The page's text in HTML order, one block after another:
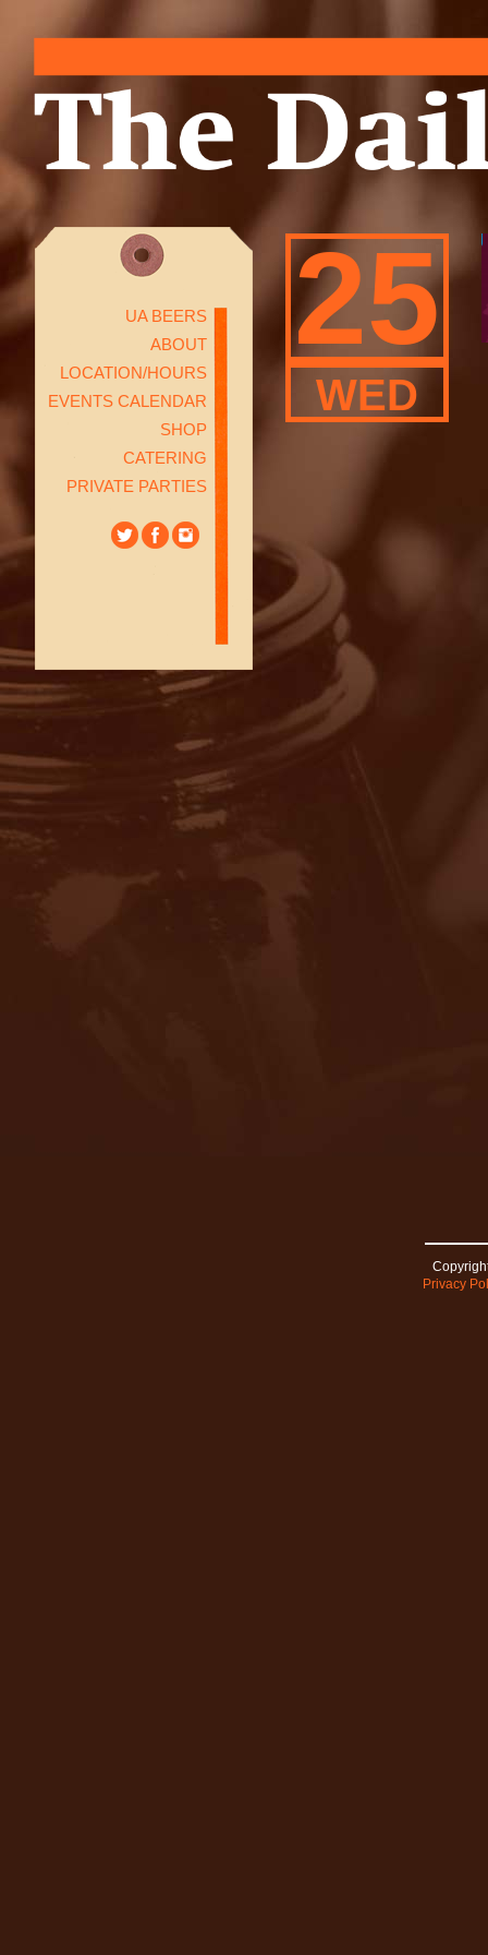
UA BEERS
ABOUT
LOCATION/HOURS
EVENTS CALENDAR
SHOP
CATERING
PRIVATE PARTIES
25
WED
Privacy